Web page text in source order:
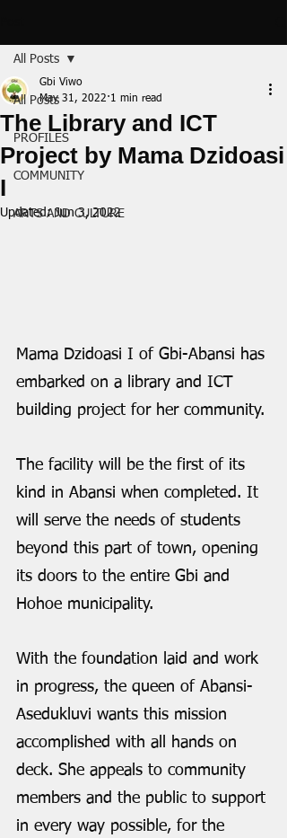
All Posts
PROFILES
COMMUNITY
ARTS AND CULTURE
All Posts
The Library and ICT
Project by Mama Dzidoasi
I
Gbi Viwo
May 31, 2022 1 min read
Updated:Jun 3, 2022
Mama Dzidoasi I of Gbi-Abansi has
embarked on a library and ICT
building project for her community.
The facility will be the first of its
kind in Abansi when completed. It
will serve the needs of students
beyond this part of town, opening
its doors to the entire Gbi and
Hohoe municipality.
With the foundation laid and work
in progress, the queen of Abansi-
Asedukluvi wants this mission
accomplished with all hands on
deck. She appeals to community
members and the public to support
in every way possible, for the